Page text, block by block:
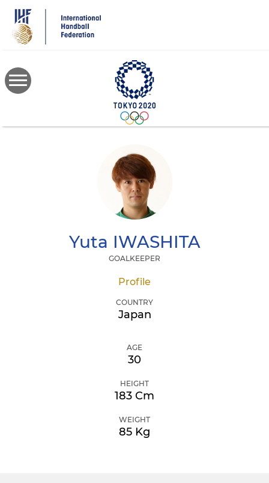
main
content
Yuta IWASHITA
GOALKEEPER
Profile
COUNTRY
Japan
AGE
30
HEIGHT
183 Cm
WEIGHT
85 Kg